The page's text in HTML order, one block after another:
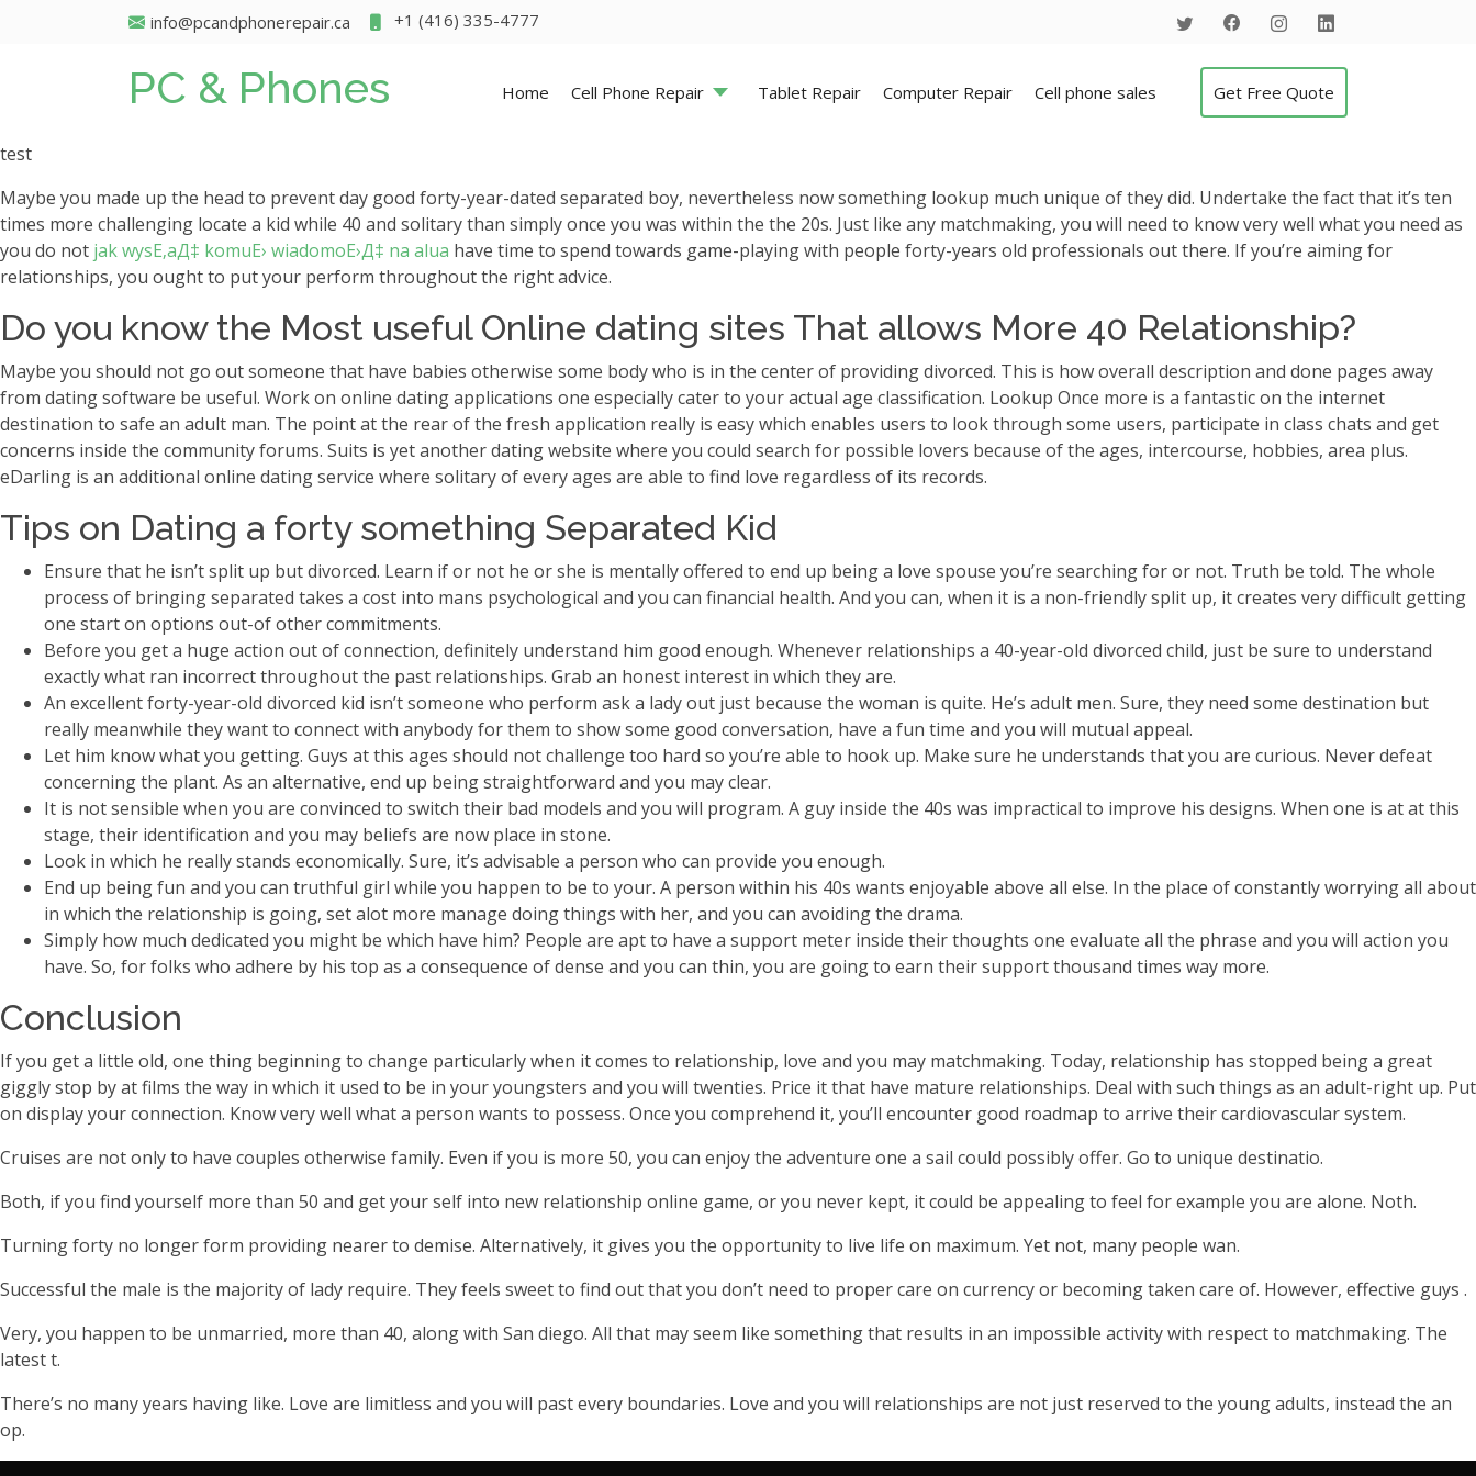
info@pcandphonerepair.ca +1 (416) 335-4777
PC & Phones Home Cell Phone Repair Tablet Repair Computer Repair Cell phone sales Get Free Quote
test
Maybe you made up the head to prevent day good forty-year-dated separated boy, nevertheless now something lookup much unique of they did. Undertake the fact that it’s ten
times more challenging locate a kid while 40 and solitary than simply once you was within the the 20s. Just like any matchmaking, you will need to know very well what you need as
you do not jak wysЕ‚aД‡ komuЕ› wiadomoЕ›Д‡ na alua have time to spend towards game-playing with people forty-years old professionals out there. If you’re aiming for
relationships, you ought to put your perform throughout the right advice.
Do you know the Most useful Online dating sites That allows More 40 Relationship?
Maybe you should not go out someone that have babies otherwise some body who is in the center of providing divorced. This is how overall description and done pages away
from dating software be useful. Work on online dating applications one especially cater to your actual age classification. Lookup Once more is a fantastic on the internet
destination to safe an adult man. The point at the rear of the fresh application really is easy which enables users to look through some users, participate in class chats and get
concerns inside the community forums. Suits is yet another dating website where you could search for possible lovers because of the ages, intercourse, hobbies, area plus.
eDarling is an additional online dating service where solitary of every ages are able to find love regardless of its records.
Tips on Dating a forty something Separated Kid
Ensure that he isn’t split up but divorced. Learn if or not he or she is mentally offered to end up being a love spouse you’re searching for or not. Truth be told. The whole
process of bringing separated takes a cost into mans psychological and you can financial health. And you can, when it is a non-friendly split up, it creates very difficult getting
one start on options out-of other commitments.
Before you get a huge action out of connection, definitely understand him good enough. Whenever relationships a 40-year-old divorced child, just be sure to understand
exactly what ran incorrect throughout the past relationships. Grab an honest interest in which they are.
An excellent forty-year-old divorced kid isn’t someone who perform ask a lady out just because the woman is quite. He’s adult men. Sure, they need some destination but
really meanwhile they want to connect with anybody for them to show some good conversation, have a fun time and you will mutual appeal.
Let him know what you getting. Guys at this ages should not challenge too hard so you’re able to hook up. Make sure he understands that you are curious. Never defeat
concerning the plant. As an alternative, end up being straightforward and you may clear.
It is not sensible when you are convinced to switch their bad models and you will program. A guy inside the 40s was impractical to improve his designs. When one is at at this
stage, their identification and you may beliefs are now place in stone.
Look in which he really stands economically. Sure, it’s advisable a person who can provide you enough.
End up being fun and you can truthful girl while you happen to be to your. A person within his 40s wants enjoyable above all else. In the place of constantly worrying all about
in which the relationship is going, set alot more manage doing things with her, and you can avoiding the drama.
Simply how much dedicated you might be which have him? People are apt to have a support meter inside their thoughts one evaluate all the phrase and you will action you
have. So, for folks who adhere by his top as a consequence of dense and you can thin, you are going to earn their support thousand times way more.
Conclusion
If you get a little old, one thing beginning to change particularly when it comes to relationship, love and you may matchmaking. Today, relationship has stopped being a great
giggly stop by at films the way in which it used to be in your youngsters and you will twenties. Price it that have mature relationships. Deal with such things as an adult-right up. Put
on display your connection. Know very well what a person wants to possess. Once you comprehend it, you’ll encounter good roadmap to arrive their cardiovascular system.
Cruises are not only to have couples otherwise family. Even if you is more 50, you can enjoy the adventure one a sail could possibly offer. Go to unique destinatio.
Both, if you find yourself more than 50 and get your self into new relationship online game, or you never kept, it could be appealing to feel for example you are alone. Noth.
Turning forty no longer form providing nearer to demise. Alternatively, it gives you the opportunity to live life on maximum. Yet not, many people wan.
Successful the male is the majority of lady require. They feels sweet to find out that you don’t need to proper care on currency or becoming taken care of. However, effective guys .
Very, you happen to be unmarried, more than 40, along with San diego. All that may seem like something that results in an impossible activity with respect to matchmaking. The
latest t.
There’s no many years having like. Love are limitless and you will past every boundaries. Love and you will relationships are not just reserved to the young adults, instead the an
op.